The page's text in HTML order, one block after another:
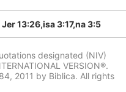
Jer 13:26,isa 3:17,na 3:5
designated (NIV)
VERSION®.
2011 by Biblica. All rights